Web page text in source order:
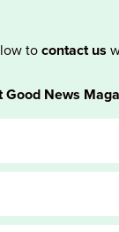
tocontact us
Good News